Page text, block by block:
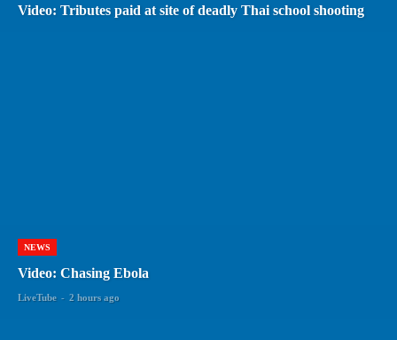
Video: Tributes paid at site of deadly Thai school shooting
NEWS
Video: Chasing Ebola
LiveTube - 2 hours ago